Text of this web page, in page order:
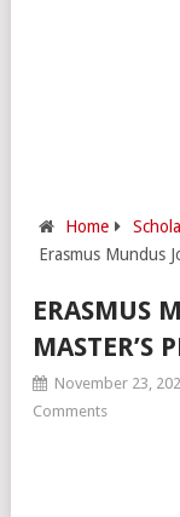
Home
Erasmus Mundus
ERASMUS
MASTER’S
November 23,
Comments